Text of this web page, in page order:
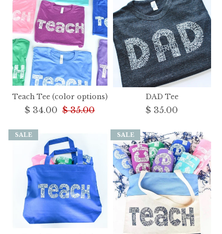
Teach Tee (color options)
$ 34.00 $ 35.00
DAD Tee
$ 35.00
SALE SALE